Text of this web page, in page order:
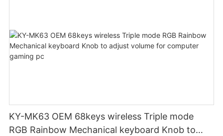
KY-MK63 OEM 68keys wireless Triple mode
RGB Rainbow Mechanical keyboard Knob to